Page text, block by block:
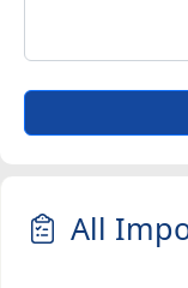
All